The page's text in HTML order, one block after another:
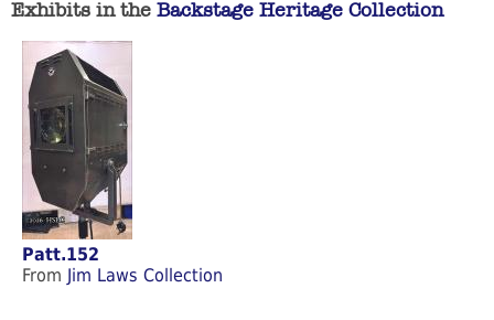
Exhibits in the Backstage Heritage Collection
Patt.152
From Jim Laws Collection